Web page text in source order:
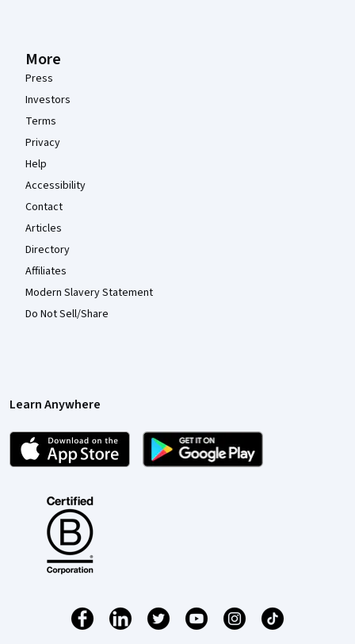
More
Press
Investors
Terms
Privacy
Help
Accessibility
Contact
Articles
Directory
Affiliates
Modern Slavery Statement
Do Not Sell/Share
Learn Anywhere